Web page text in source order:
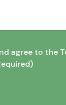
agree to the